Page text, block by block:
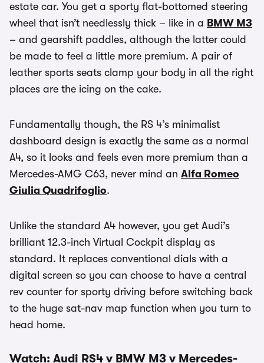
estate car. You get a sporty flat-bottomed steering
wheel that isn’t needlessly thick – like in a BMW M3
– and gearshift paddles, although the latter could
be made to feel a little more premium. A pair of
leather sports seats clamp your body in all the right
places are the icing on the cake.
Fundamentally though, the RS 4’s minimalist
dashboard design is exactly the same as a normal
A4, so it looks and feels even more premium than a
Mercedes-AMG C63, never mind an Alfa Romeo
Giulia Quadrifoglio.
Unlike the standard A4 however, you get Audi’s
brilliant 12.3-inch Virtual Cockpit display as
standard. It replaces conventional dials with a
digital screen so you can choose to have a central
rev counter for sporty driving before switching back
to the huge sat-nav map function when you turn to
head home.
Watch: Audi RS4 v BMW M3 v Mercedes-